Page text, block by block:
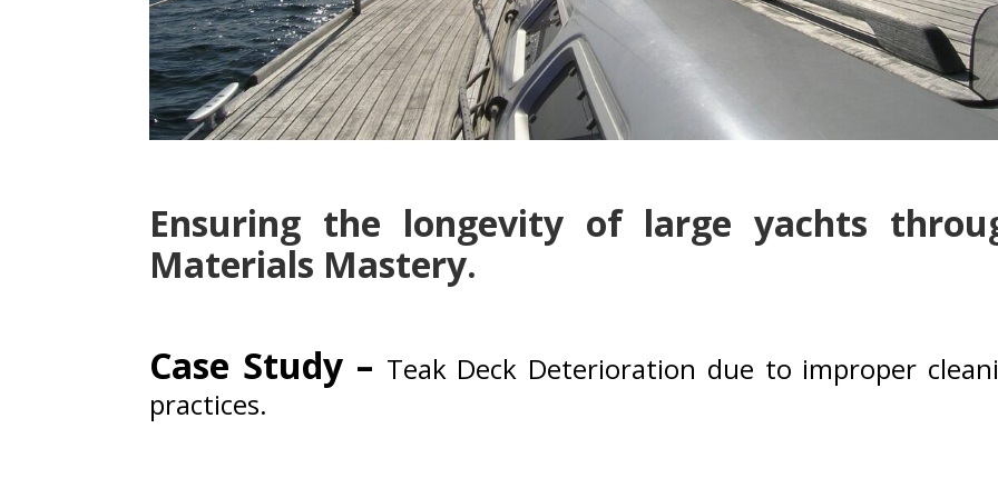
Ensuring the longevity of large yachts
Materials Mastery.
Case Study – Teak Deck Deterioration due to improper
practices.